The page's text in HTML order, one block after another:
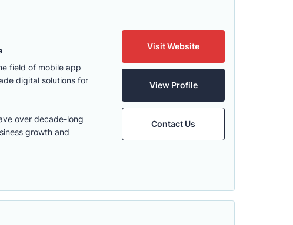
field of mobile app
digital solutions for
over decade-long
growth and
Visit Website
View Profile
Contact Us